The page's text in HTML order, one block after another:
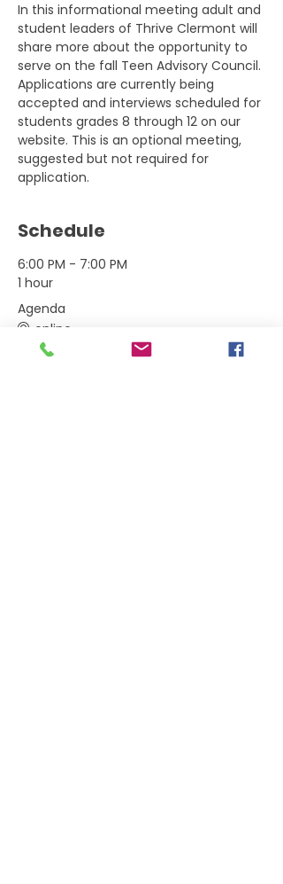
In this informational meeting adult and
student leaders of Thrive Clermont will
share more about the opportunity to
serve on the fall Teen Advisory Council.
Applications are currently being
accepted and interviews scheduled for
students grades 8 through 12 on our
website. This is an optional meeting,
suggested but not required for
application.
Schedule
6:00 PM - 7:00 PM
1 hour
Agenda
online